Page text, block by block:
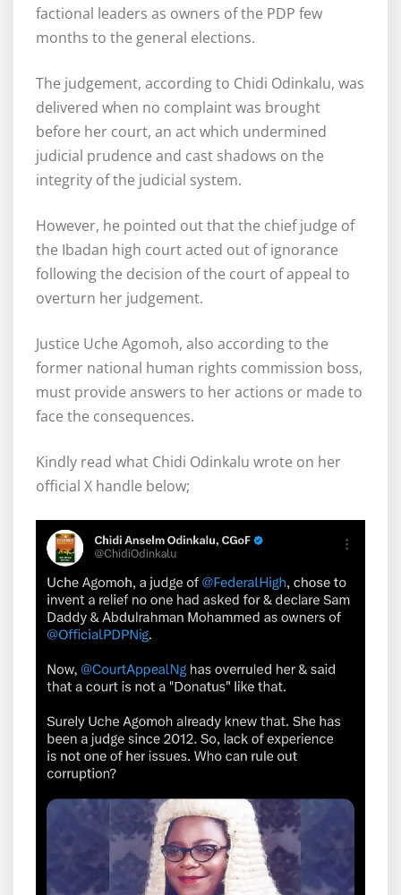
factional leaders as owners of the PDP few
months to the general elections.
The judgement, according to Chidi Odinkalu, was
delivered when no complaint was brought
before her court, an act which undermined
judicial prudence and cast shadows on the
integrity of the judicial system.
However, he pointed out that the chief judge of
the Ibadan high court acted out of ignorance
following the decision of the court of appeal to
overturn her judgement.
Justice Uche Agomoh, also according to the
former national human rights commission boss,
must provide answers to her actions or made to
face the consequences.
Kindly read what Chidi Odinkalu wrote on her
official X handle below;